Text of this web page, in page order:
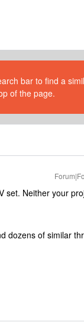
bar to find a
of the page.
set. Neither your
dozens of similar